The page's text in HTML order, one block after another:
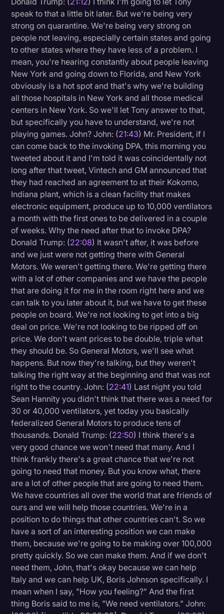
speak to that a little bit later. But we're being very
strong on quarantine. We're being very strong on
people not leaving, especially certain states and going
to other states where they have less of a problem. I
mean, you're hearing constantly about people leaving
New York and going down to Florida, and New York
obviously is a hot spot and that's why we're building
all those hospitals in New York and all those medical
centers in New York. So we'll let Tony answer to that,
but specifically you have to understand, we're not
playing games. John? John: (21:43) Mr. President, if I
can come back to the invoking DPA, this morning you
tweeted about it and I'm told it was coincidentally not
long after that tweet, Vintech and GM announced that
they had reached an agreement to at their Kokomo,
Indiana plant, which is a clean facility that makes
electronic equipment, produce up to 10,000 ventilators
a month with the first ones to be delivered in a couple
of weeks. Why the need after that to invoke DPA?
Donald Trump: (22:08) It wasn't after, it was before
and we just were not getting there with General
Motors. We weren't getting there. We're getting there
with a lot of other companies and we have the people
that are doing it for me in the room right here and we
can talk to you later about it, but we have to get these
people on board. We're not looking to get into a big
deal on price. We're not looking to be ripped off on
price. We don't want prices to be double, triple what
they should be. So General Motors, we'll see what
happens. But now they're talking, but they weren't
talking the right way at the beginning and that was not
right to the country. John: (22:41) Last night you told
Sean Hannity you didn't think that there was a need for
30 or 40,000 ventilators, yet today you basically
federalized General Motors to produce tens of
thousands. Donald Trump: (22:50) I think there's a
very good chance we won't need that many. And I
think frankly there's a great chance that we're not
going to need that money. But you know what, there
are a lot of other people that are going to need them.
We have countries all over the world that are friends of
ours and we will help those countries. We're in a
position to do things that other countries can't. So we
have a sort of an interesting position we can make
them, because we're going to be making over 100,000
pretty quickly. So we can make them. And if we don't
need them, John, that's okay because we can help
Italy and we can help UK, Boris Johnson specifically. I
mean when I say, "How you feeling?" And the first
thing Boris said to me is, "We need ventilators." John: